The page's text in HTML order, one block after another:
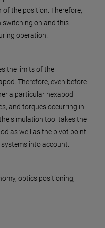
the position. Therefore,
switching on and this
operation.
the limits of the
Therefore, even before
a particular hexapod
and torques occurring in
simulation tool takes the
as well as the pivot point
into account.
optics positioning,